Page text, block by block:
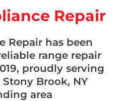
Repair
Repair has been
range repair
proudly serving
Brook, NY
area